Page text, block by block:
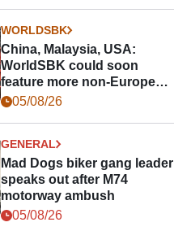
WORLDSBK
China, Malaysia, USA:
WorldSBK could soon
feature more non-European
races
05/08/26
GENERAL
Mad Dogs biker gang leader
speaks out after M74
motorway ambush
05/08/26